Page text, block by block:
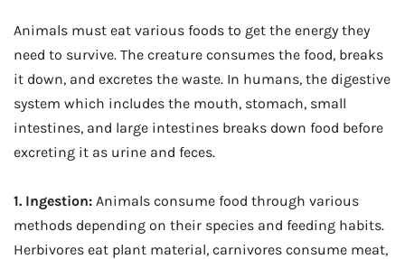
Animals must eat various foods to get the energy they
need to survive. The creature consumes the food, breaks
it down, and excretes the waste. In humans, the digestive
system which includes the mouth, stomach, small
intestines, and large intestines breaks down food before
excreting it as urine and feces.
1. Ingestion: Animals consume food through various
methods depending on their species and feeding habits.
Herbivores eat plant material, carnivores consume meat,